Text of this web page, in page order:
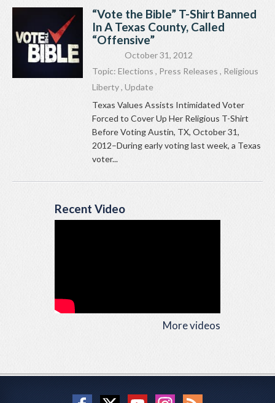
“Vote the Bible” T-Shirt Banned
In A Texas County, Called
“Offensive”
October 31, 2012
Topic: Elections , Press Releases , Religious
Liberty, Update
Texas Values Assists Intimidated Voter
Forced to Cover Up Her Religious T-Shirt
Before Voting Austin, TX, October 31,
2012–During early voting last week, a Texas
voter...
Recent Video
More videos